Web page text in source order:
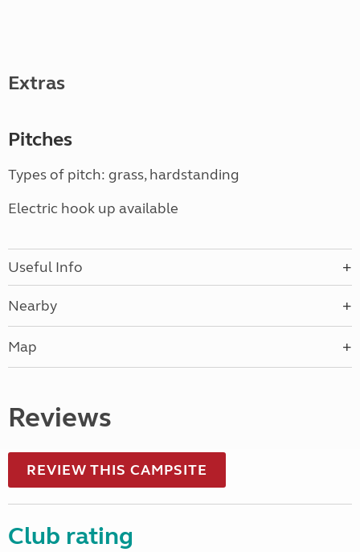
Extras
Pitches
Types of pitch: grass, hardstanding
Electric hook up available
Useful Info
Nearby
Map
Reviews
REVIEW THIS CAMPSITE
Club rating